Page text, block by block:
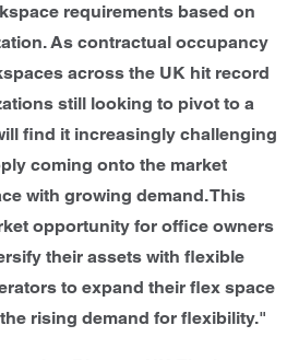
requirements based on
As contractual occupancy
across the UK hit record
still looking to pivot to a
find it increasingly challenging
coming onto the market
with growing demand. This
opportunity for office owners
their assets with flexible
to expand their flex space
rising demand for flexibility."